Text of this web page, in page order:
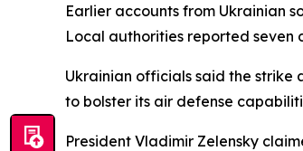
Earlier accounts from Ukrainian
Local authorities reported seven
Ukrainian officials said the strike
to bolster its air defense
President Vladimir Zelensky